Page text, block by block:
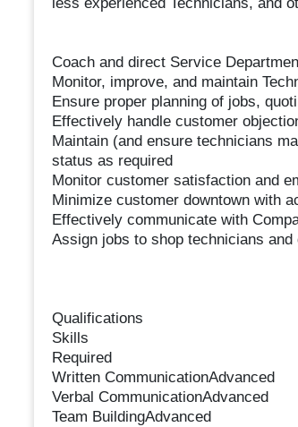
Coach and direct Service
Monitor, improve, and maintain
Ensure proper planning of jobs,
Effectively handle customer
Maintain (and ensure technicians
status as required
Monitor customer satisfaction and
Minimize customer downtown with
Effectively communicate with
Assign jobs to shop technicians
Qualifications
Skills
Required
Written CommunicationAdvanced
Verbal CommunicationAdvanced
Team BuildingAdvanced